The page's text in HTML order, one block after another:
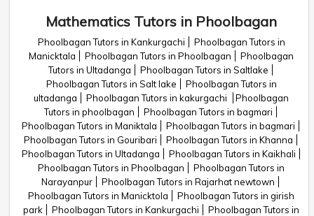
Mathematics Tutors in Phoolbagan
Phoolbagan Tutors in Kankurgachi
Phoolbagan Tutors in
Manicktala
Phoolbagan Tutors in Phoolbagan
Phoolbagan
Tutors in Ultadanga
Phoolbagan Tutors in Saltlake
Phoolbagan Tutors in Salt lake
Phoolbagan Tutors in
ultadanga
Phoolbagan Tutors in kakurgachi
Phoolbagan
Tutors in phoolbagan
Phoolbagan Tutors in bagmari
Phoolbagan Tutors in Maniktala
Phoolbagan Tutors in bagmari
Phoolbagan Tutors in Gouribari
Phoolbagan Tutors in Khanna
Phoolbagan Tutors in Ultadanga
Phoolbagan Tutors in Kaikhali
Phoolbagan Tutors in Phoolbagan
Phoolbagan Tutors in
Narayanpur
Phoolbagan Tutors in Rajarhat newtown
Phoolbagan Tutors in Manicktola
Phoolbagan Tutors in girish
park
Phoolbagan Tutors in Kankurgachi
Phoolbagan Tutors in